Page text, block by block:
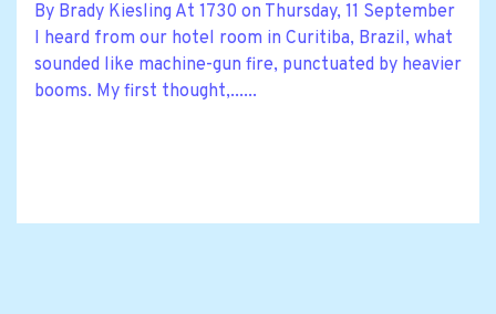
By Brady Kiesling At 1730 on Thursday, 11 September
I heard from our hotel room in Curitiba, Brazil, what
sounded like machine-gun fire, punctuated by heavier
booms. My first thought,......